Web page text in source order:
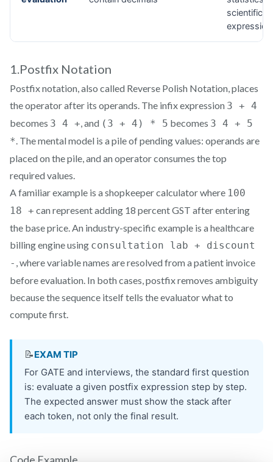
1.Postfix Notation
Postfix notation, also called Reverse Polish Notation, places
the operator after its operands. The infix expression 3 + 4
becomes 3 4 +, and (3 + 4) * 5 becomes 3 4 + 5
*. The mental model is a pile of pending values: operands are
placed on the pile, and an operator consumes the top
required values.
A familiar example is a shopkeeper calculator where 100
18 + can represent adding 18 percent GST after entering
the base price. An industry-specific example is a healthcare
billing engine using consultation lab + discount
- , where variable names are resolved from a patient invoice
before evaluation. In both cases, postfix removes ambiguity
because the sequence itself tells the evaluator what to
compute first.